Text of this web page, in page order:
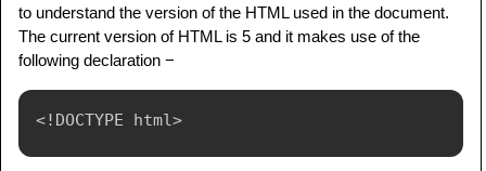
to understand the version of the HTML used in the document.
The current version of HTML is 5 and it makes use of the
following declaration −
<! DOCTYPE html>